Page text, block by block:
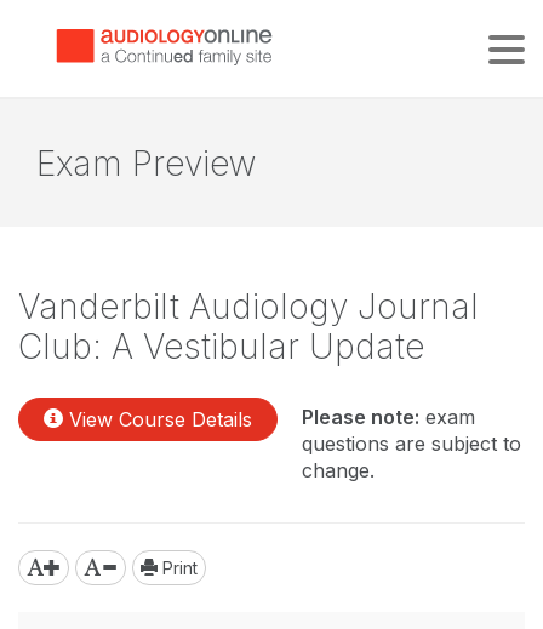
Exam Preview
Vanderbilt Audiology Journal
Club: A Vestibular Update
View Course Details Please note: exam
questions are subject to
change.
Print